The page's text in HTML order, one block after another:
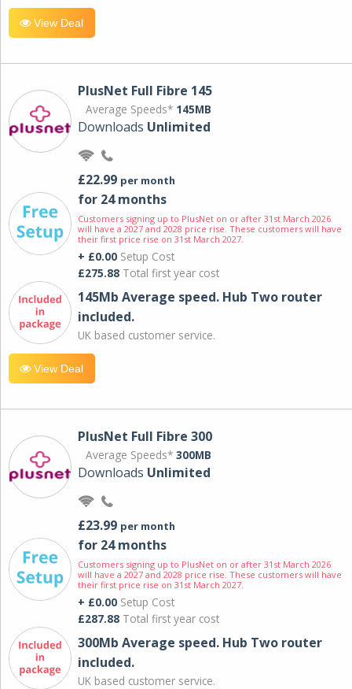
View Deal
PlusNet Full Fibre 145
Average Speeds* 145MB
Downloads Unlimited
£22.99 per month
for 24 months
Customers signing up to PlusNet on or after 31st March 2026
will have a 2027 and 2028 price rise. These customers will have
their first price rise on 31st March 2027.
+ £0.00 Setup Cost
£275.88 Total first year cost
145Mb Average speed. Hub Two router
included.
UK based customer service.
View Deal
PlusNet Full Fibre 300
Average Speeds* 300MB
Downloads Unlimited
£23.99 per month
for 24 months
Customers signing up to PlusNet on or after 31st March 2026
will have a 2027 and 2028 price rise. These customers will have
their first price rise on 31st March 2027.
+ £0.00 Setup Cost
£287.88 Total first year cost
300Mb Average speed. Hub Two router
included.
UK based customer service.